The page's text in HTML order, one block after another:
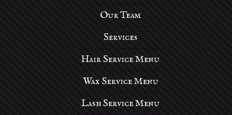
Our Team
Services
Hair Service Menu
Wax Service Menu
Lash Service Menu